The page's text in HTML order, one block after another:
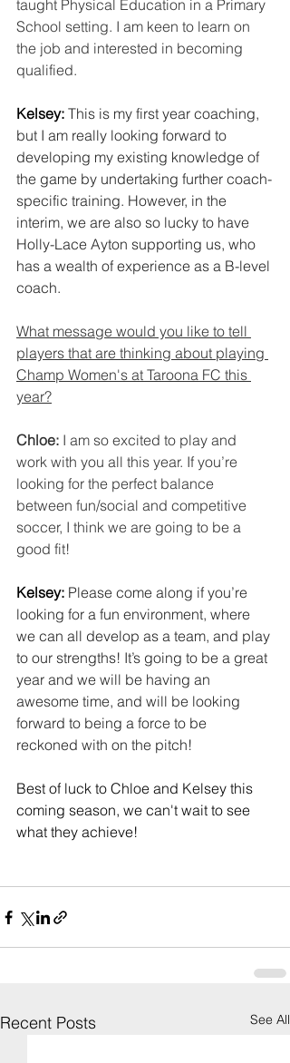
taught Physical Education in a Primary
School setting. I am keen to learn on
the job and interested in becoming
qualified.
Kelsey: This is my first year coaching,
but I am really looking forward to
developing my existing knowledge of
the game by undertaking further coach-
specific training. However, in the
interim, we are also so lucky to have
Holly-Lace Ayton supporting us, who
has a wealth of experience as a B-level
coach.
What message would you like to tell
players that are thinking about playing
Champ Women's at Taroona FC this
year?
Chloe: I am so excited to play and
work with you all this year. If you’re
looking for the perfect balance
between fun/social and competitive
soccer, I think we are going to be a
good fit!
Kelsey: Please come along if you’re
looking for a fun environment, where
we can all develop as a team, and play
to our strengths! It’s going to be a great
year and we will be having an
awesome time, and will be looking
forward to being a force to be
reckoned with on the pitch!
Best of luck to Chloe and Kelsey this
coming season, we can't wait to see
what they achieve!
Recent Posts See All